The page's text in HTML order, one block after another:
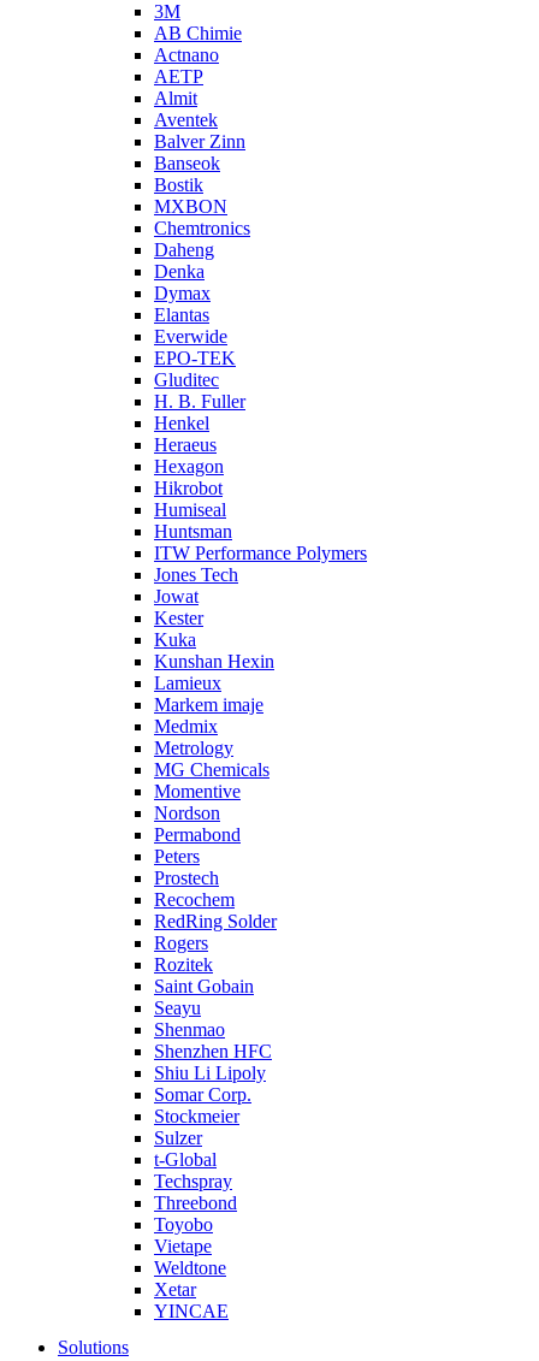
3M
AB Chimie
Actnano
AETP
Almit
Aventek
Balver Zinn
Banseok
Bostik
MXBON
Chemtronics
Daheng
Denka
Dymax
Elantas
Everwide
EPO-TEK
Gluditec
H. B. Fuller
Henkel
Heraeus
Hexagon
Hikrobot
Humiseal
Huntsman
ITW Performance Polymers
Jones Tech
Jowat
Kester
Kuka
Kunshan Hexin
Lamieux
Markem imaje
Medmix
Metrology
MG Chemicals
Momentive
Nordson
Permabond
Peters
Prostech
Recochem
RedRing Solder
Rogers
Rozitek
Saint Gobain
Seayu
Shenmao
Shenzhen HFC
Shiu Li Lipoly
Somar Corp.
Stockmeier
Sulzer
t-Global
Techspray
Threebond
Toyobo
Vietape
Weldtone
Xetar
YINCAE
Solutions